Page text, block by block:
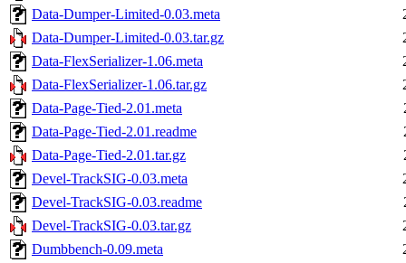
Data-Dumper-Limited-0.03.meta
Data-Dumper-Limited-0.03.tar.gz
Data-FlexSerializer-1.06.meta
Data-FlexSerializer-1.06.tar.gz
Data-Page-Tied-2.01.meta
Data-Page-Tied-2.01.readme
Data-Page-Tied-2.01.tar.gz
Devel-TrackSIG-0.03.meta
Devel-TrackSIG-0.03.readme
Devel-TrackSIG-0.03.tar.gz
Dumbbench-0.09.meta